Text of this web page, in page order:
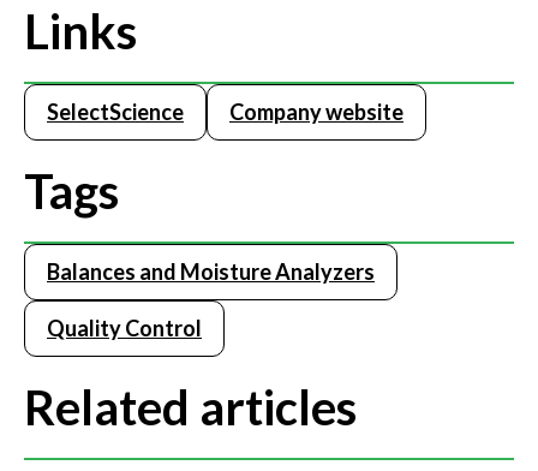
Links
SelectScience Company website
Tags
Balances and Moisture Analyzers
Quality Control
Related articles